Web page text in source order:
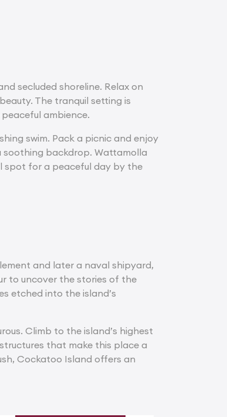
secluded shoreline. Relax on
The tranquil setting is
ambience.
swim. Pack a picnic and enjoy
soothing backdrop. Wattamolla
spot for a peaceful day by the
and later a naval shipyard,
to uncover the stories of the
etched into the island’s
Climb to the island’s highest
that make this place a
Cockatoo Island offers an